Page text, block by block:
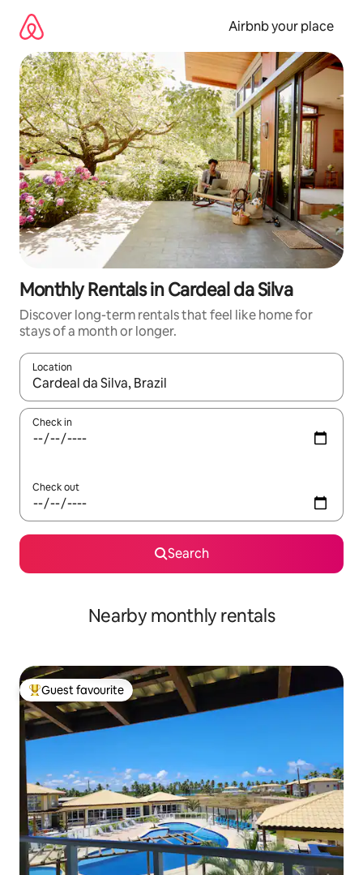
content
Airbnb your place
Monthly Rentals in Cardeal da Silva
Discover long-term rentals that feel like home for
stays of a month or longer.
Location
When results are available, navigate with the up and down
Check in
Check out
Search
Nearby monthly rentals
Top guest favourite
Guest favourite